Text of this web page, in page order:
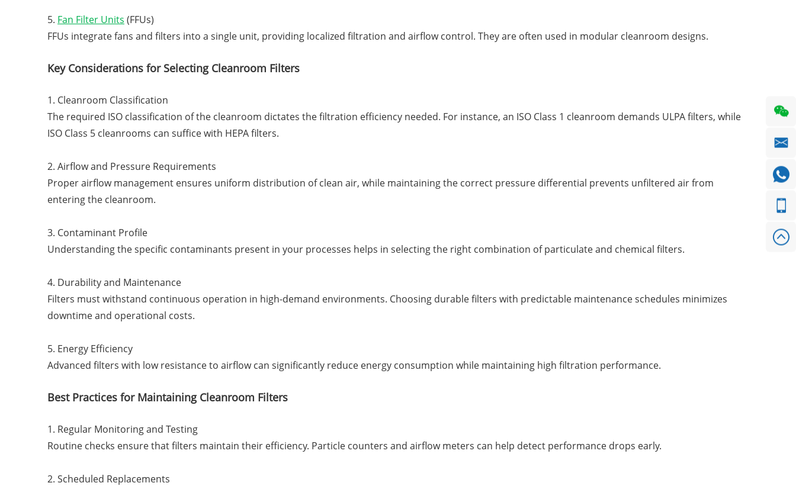
5. Fan Filter Units (FFUs)
FFUs integrate fans and filters into a single unit, providing localized filtration and airflow control. They are often used in modular cleanroom designs.
Key Considerations for Selecting Cleanroom Filters
1. Cleanroom Classification
The required ISO classification of the cleanroom dictates the filtration efficiency needed. For instance, an ISO Class 1 cleanroom demands ULPA filters, while
ISO Class 5 cleanrooms can suffice with HEPA filters.
2. Airflow and Pressure Requirements
Proper airflow management ensures uniform distribution of clean air, while maintaining the correct pressure differential prevents unfiltered air from
entering the cleanroom.
3. Contaminant Profile
Understanding the specific contaminants present in your processes helps in selecting the right combination of particulate and chemical filters.
4. Durability and Maintenance
Filters must withstand continuous operation in high-demand environments. Choosing durable filters with predictable maintenance schedules minimizes
downtime and operational costs.
5. Energy Efficiency
Advanced filters with low resistance to airflow can significantly reduce energy consumption while maintaining high filtration performance.
Best Practices for Maintaining Cleanroom Filters
1. Regular Monitoring and Testing
Routine checks ensure that filters maintain their efficiency. Particle counters and airflow meters can help detect performance drops early.
2. Scheduled Replacements